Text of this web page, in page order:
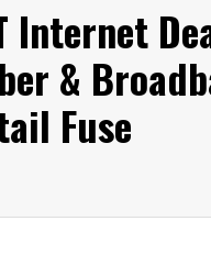
Internet
&
Fuse